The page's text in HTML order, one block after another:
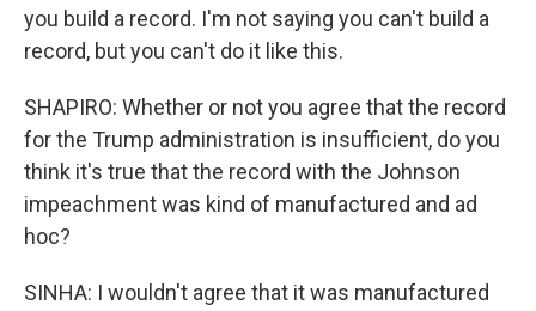
you build a record. I'm not saying you can't build a
record, but you can't do it like this.
SHAPIRO: Whether or not you agree that the record
for the Trump administration is insufficient, do you
think it's true that the record with the Johnson
impeachment was kind of manufactured and ad
hoc?
SINHA: I wouldn't agree that it was manufactured